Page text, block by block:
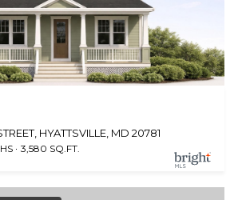
HYATTSVILLE, MD 20781
3,580 SQ.FT.